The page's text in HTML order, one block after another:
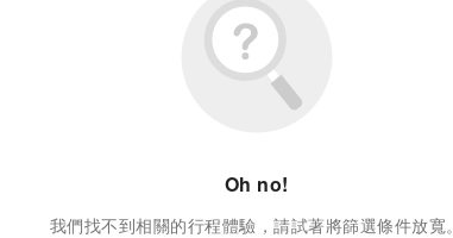
Oh no!
我們找不到相關的行程體驗，請試著將篩選條件放寬。